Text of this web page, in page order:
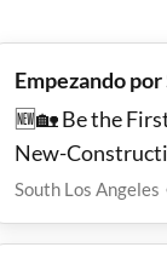
Empezando
🆕🏡 Be the
New-
Equipped
🚇✨
South Los Angeles